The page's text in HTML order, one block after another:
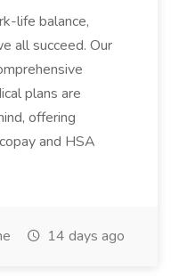
life balance,
all succeed. Our
plans are
offering
and HSA
14 days ago